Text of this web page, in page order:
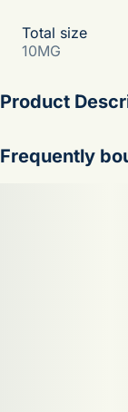
Total size
10MG
Product
juicy + sweet
Frequently